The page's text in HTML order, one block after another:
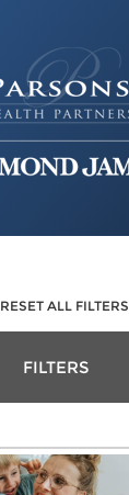
RESET ALL FILTERS
FILTERS